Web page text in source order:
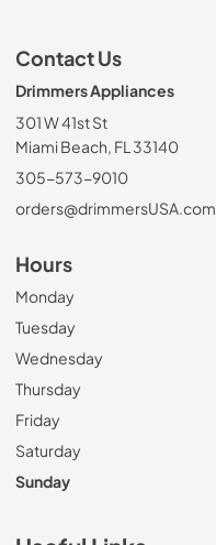
Contact Us
Drimmers Appliances
301 W 41st St
Miami Beach, FL 33140
305-573-9010
orders@drimmersUSA.com
Hours
Monday
Tuesday
Wednesday
Thursday
Friday
Saturday
Sunday